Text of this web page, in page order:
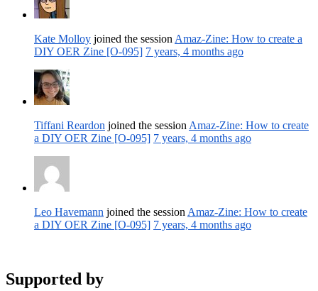
Kate Molloy joined the session Amaz-Zine: How to create a
DIY OER Zine [O-095] 7 years, 4 months ago
Tiffani Reardon joined the session Amaz-Zine: How to create
a DIY OER Zine [O-095] 7 years, 4 months ago
Leo Havemann joined the session Amaz-Zine: How to create
a DIY OER Zine [O-095] 7 years, 4 months ago
Supported by